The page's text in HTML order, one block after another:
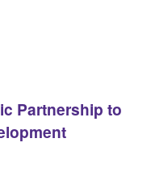
Partnership to